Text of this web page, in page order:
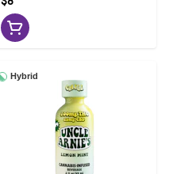
Hybrid